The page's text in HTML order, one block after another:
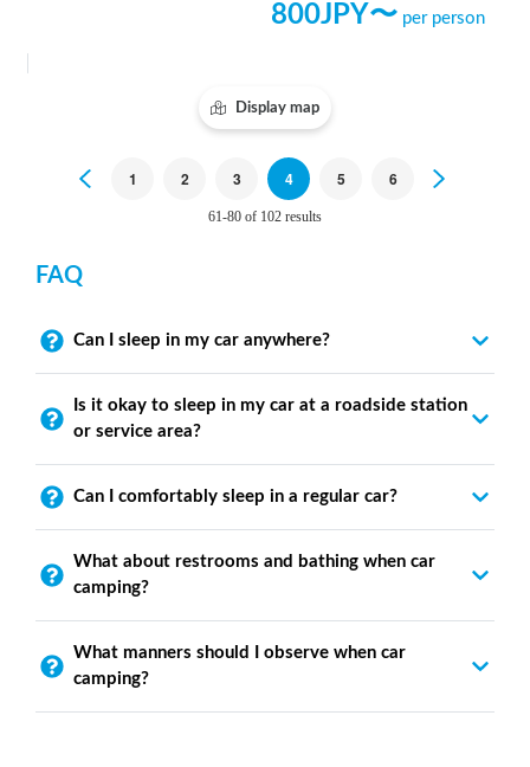
800JPY〜 per person
Display map
Previous
1 2 3 4 5 6
61-80 of 102 results
FAQ
Can I sleep in my car anywhere?
Is it okay to sleep in my car at a roadside station
or service area?
Can I comfortably sleep in a regular car?
What about restrooms and bathing when car
camping?
What manners should I observe when car
camping?